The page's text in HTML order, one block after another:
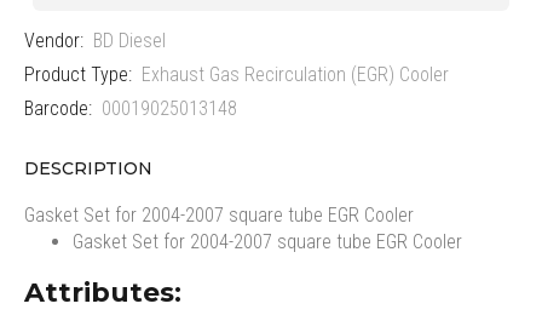
Vendor: BD Diesel
Product Type: Exhaust Gas Recirculation (EGR) Cooler
Barcode: 00019025013148
DESCRIPTION
Gasket Set for 2004-2007 square tube EGR Cooler
Gasket Set for 2004-2007 square tube EGR Cooler
Attributes: